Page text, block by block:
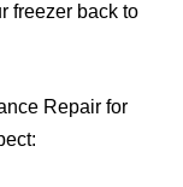
freezer back to
Repair for